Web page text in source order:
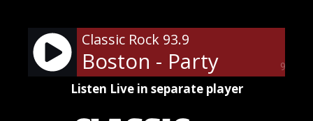
content
90%
Classic Rock 93.9
Boston - Party
Listen Live in separate player